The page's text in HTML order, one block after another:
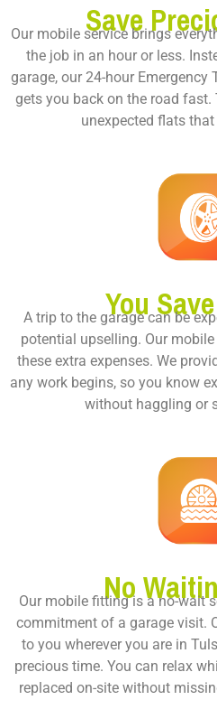
Save
Our mobile service brings
the job in an hour or less.
garage, our 24-hour Emergency
gets you back on the road
unexpected flats
You
A trip to the garage can be
potential upselling. Our
these extra expenses. We
any work begins, so you know
without haggling or
No
Our mobile fitting is a no-wait
commitment of a garage visit.
to you wherever you are in
precious time. You can relax
replaced on-site without